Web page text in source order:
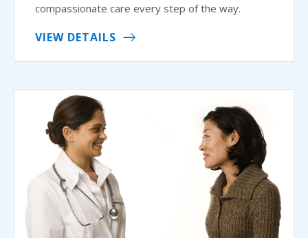
compassionate care every step of the way.
VIEW DETAILS